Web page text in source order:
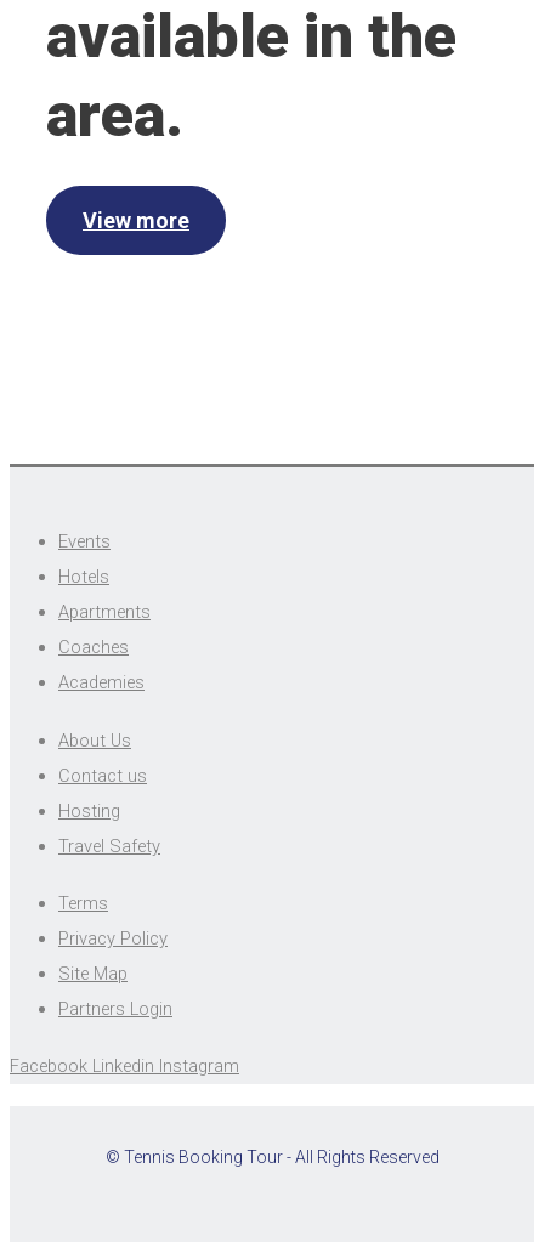
available in the
area.
View more
Events
Hotels
Apartments
Coaches
Academies
About Us
Contact us
Hosting
Travel Safety
Terms
Privacy Policy
Site Map
Partners Login
Facebook Linkedin Instagram
© Tennis Booking Tour - All Rights Reserved